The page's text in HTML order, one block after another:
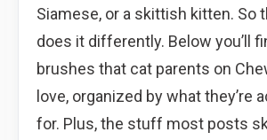
Siamese, or a skittish kitten. So
does it differently. Below you’ll
brushes that cat parents on
love, organized by what they’re
for. Plus, the stuff most posts